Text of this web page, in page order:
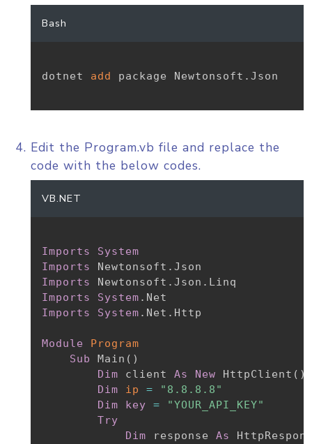
Bash
dotnet add package Newtonsoft.Json
Edit the Program.vb file and replace the
code with the below codes.
VB.NET
Imports
System
Imports
Imports
Imports
System
Imports
System .Net.Http
Module
Program
Sub
Main ( )
Dim client As New HttpClient ( )
Dim
ip =
"8.8.8.8"
Dim
key =
"YOUR_API_KEY"
Try
Dim response As